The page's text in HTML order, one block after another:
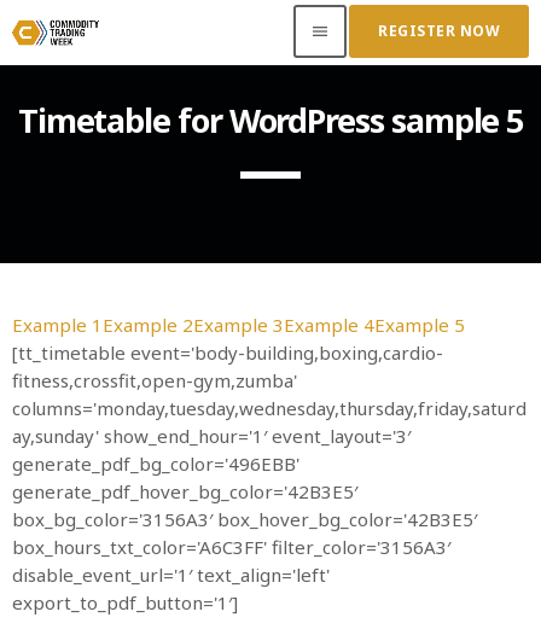
menu REGISTER NOW
ACCESS OUR INSIDER
today JUNE 22, 2022
Access to Capital: Where Can I Get Financed?
today JUNE 22, 2022
Transitioning Commodity Trade Finance Into a
New Era
MOST UPVOTED
Timetable for WordPress sample 5
Example 1 Example 2Example 3Example 4Example 5
[tt_timetable event='body-building,boxing,cardio-
fitness,crossfit,open-gym,zumba'
columns='monday,tuesday,wednesday,thursday,friday,saturd
ay,sunday' show_end_hour='1′ event_layout='3′
generate_pdf_bg_color='496EBB'
generate_pdf_hover_bg_color='42B3E5′
box_bg_color='3156A3′ box_hover_bg_color='42B3E5′
box_hours_txt_color='A6C3FF' filter_color='3156A3′
disable_event_url='1′ text_align='left'
export_to_pdf_button='1′]